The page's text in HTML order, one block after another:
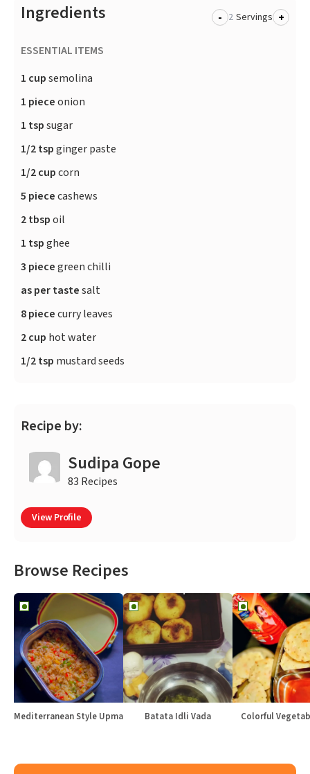
Ingredients - Servings +
ESSENTIAL ITEMS
1 cupsemolina
1 pieceonion
1 tspsugar
1/2 tspginger paste
1/2 cupcorn
5 piececashews
2 tbspoil
1 tspghee
3 piecegreen chilli
as per tastesalt
8 piececurry leaves
2 cup hot water
1/2 tsp mustard seeds
Recipe by:
Sudipa Gope
83 Recipes
View Profile
Browse Recipes
Mediterranean Style Upma Batata Idli Vada Colorful